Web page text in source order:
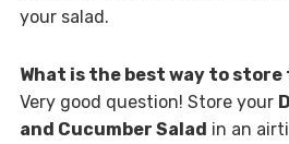
your salad.
What is the best way to store
Very good question! Store your
and Cucumber Salad in an